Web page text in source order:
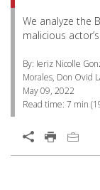
We analyze the
malicious
By: Ieriz Nicolle
Morales, Don Ovid
May 09, 2022
Read time: 7 min (
Open On A New Tab